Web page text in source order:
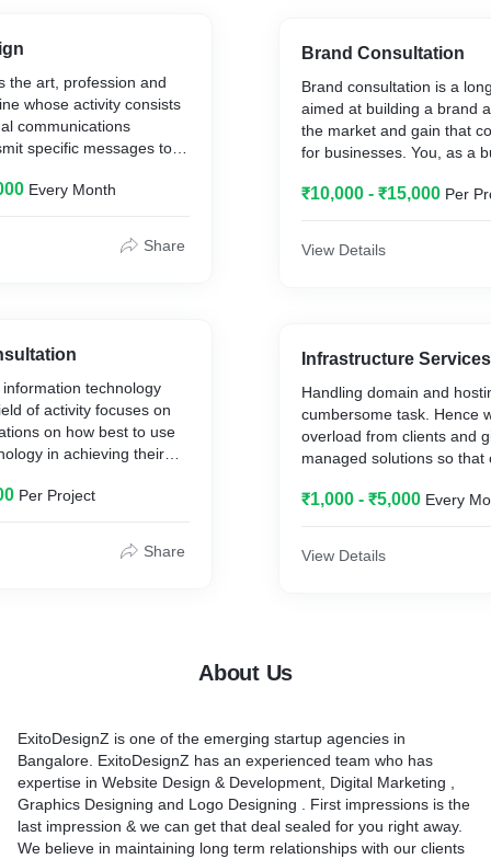
the art, profession and
whose activity consists
communications
specific messages to
Every Month
Share
technology
of activity focuses on
on how best to use
in achieving their
resources with
Per Project
Share
Brand Consultation
Brand consultation is a
aimed at building a brand
the market and gain that
for businesses. You, as a
terms of brand
₹10,000 - ₹15,000 Per
View Details
Infrastructure Services
Handling domain and
cumbersome task. Hence
overload from clients and
managed solutions so that
about renewals,
₹1,000 - ₹5,000 Every
View Details
About Us
ExitoDesignZ is one of the emerging startup agencies in
Bangalore. ExitoDesignZ has an experienced team who has
expertise in Website Design & Development, Digital Marketing ,
Graphics Designing and Logo Designing . First impressions is the
last impression & we can get that deal sealed for you right away.
We believe in maintaining long term relationships with our clients